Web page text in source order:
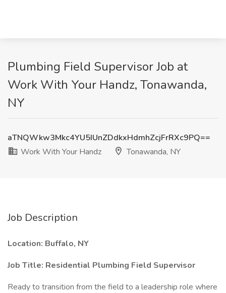
Plumbing Field Supervisor Job at
Work With Your Handz, Tonawanda,
NY
aTNQWkw3Mkc4YU5IUnZDdkxHdmhZcjFrRXc9PQ==
Work With Your Handz
Tonawanda, NY
Job Description
Location: Buffalo, NY
Job Title: Residential Plumbing Field Supervisor
Ready to transition from the field to a leadership role where